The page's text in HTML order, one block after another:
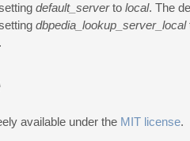
default_serverto local. The
dbpedia_lookup_server_local
available under the MIT license.